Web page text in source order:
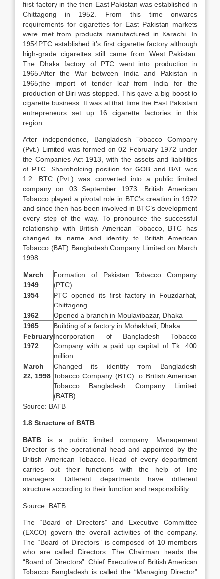
first factory in the then East Pakistan was established in
Chittagong in 1952. From this time onwards
requirements for cigarettes for East Pakistan markets
were met from products manufactured in Karachi. In
1954PTC established it’s first cigarette factory although
high-grade cigarettes still came from West Pakistan.
The Dhaka factory of PTC went into production in
1965.After the War between India and Pakistan in
1965;the import of tender leaf from India for the
production of Biri was stopped. This gave a big boost to
cigarette business. It was at that time the East Pakistani
entrepreneurs set up 16 cigarette factories in this
region.
After independence, Bangladesh Tobacco Company
(Pvt.) Limited was formed on 02 February 1972 under
the Companies Act 1913, with the assets and liabilities
of PTC. Shareholding position for GOB and BAT was
1:2. BTC (Pvt.) was converted into a public limited
company on 03 September 1973. British American
Tobacco played a pivotal role in BTC’s creation in 1972
and since then has been involved in BTC’s development
every step of the way. To pronounce the successful
relationship with British American Tobacco, BTC has
changed its name and identity to British American
Tobacco (BAT) Bangladesh Company Limited on March
1998.
March
1949
Formation of Pakistan Tobacco Company
(PTC)
1954
PTC opened its first factory in Fouzdarhat,
Chittagong
1962
Opened a branch in Moulavibazar, Dhaka
1965
Building of a factory in Mohakhali, Dhaka
February
1972
Incorporation of Bangladesh Tobacco
Company with a paid up capital of Tk. 400
million
March
22, 1998
Changed its identity from Bangladesh
Tobacco Company (BTC) to British American
Tobacco Bangladesh Company Limited
(BATB)
Source: BATB
1.8 Structure of BATB
BATB is a public limited company. Management
Director is the operational head and appointed by the
British American Tobacco. Head of every department
carries out their functions with the help of line
managers. Different departments have different
structure according to their function and responsibility.
Source: BATB
The “Board of Directors” and Executive Committee
(EXCO) govern the overall activities of the company.
The “Board of Directors” is composed of 10 members
who are called Directors. The Chairman heads the
“Board of Directors”. Chief Executive of British American
Tobacco Bangladesh is called the “Managing Director”